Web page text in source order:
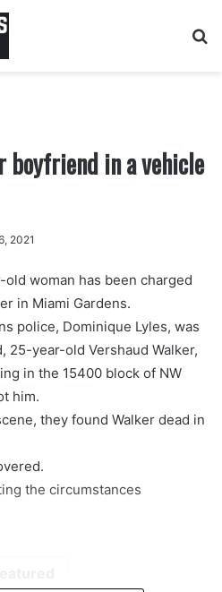
boyfriend in a vehicle
2021
woman has been charged
in Miami Gardens.
police, Dominique Lyles, was
25-year-old Vershaud Walker,
in the 15400 block of NW
him.
they found Walker dead in
the circumstances